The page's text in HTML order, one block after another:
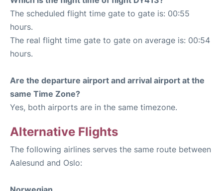
The scheduled flight time gate to gate is: 00:55
hours.
The real flight time gate to gate on average is: 00:54
hours.
Are the departure airport and arrival airport at the
same Time Zone?
Yes, both airports are in the same timezone.
Alternative Flights
The following airlines serves the same route between
Aalesund and Oslo: